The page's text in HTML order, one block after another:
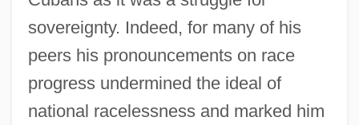
sovereignty. Indeed, for many of his
peers his pronouncements on race
progress undermined the ideal of
national racelessness and marked him